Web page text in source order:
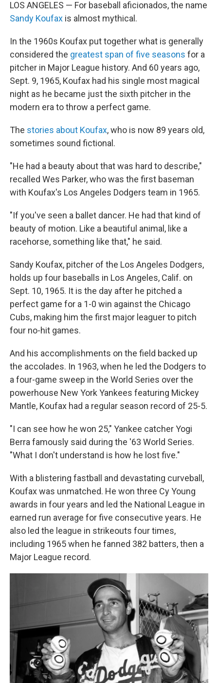
LOS ANGELES — For baseball aficionados, the name
Sandy Koufax is almost mythical.
In the 1960s Koufax put together what is generally
considered the greatest span of five seasons for a
pitcher in Major League history. And 60 years ago,
Sept. 9, 1965, Koufax had his single most magical
night as he became just the sixth pitcher in the
modern era to throw a perfect game.
The stories about Koufax, who is now 89 years old,
sometimes sound fictional.
"He had a beauty about that was hard to describe,"
recalled Wes Parker, who was the first baseman
with Koufax's Los Angeles Dodgers team in 1965.
"If you've seen a ballet dancer. He had that kind of
beauty of motion. Like a beautiful animal, like a
racehorse, something like that," he said.
Sandy Koufax, pitcher of the Los Angeles Dodgers,
holds up four baseballs in Los Angeles, Calif. on
Sept. 10, 1965. It is the day after he pitched a
perfect game for a 1-0 win against the Chicago
Cubs, making him the first major leaguer to pitch
four no-hit games.
And his accomplishments on the field backed up
the accolades. In 1963, when he led the Dodgers to
a four-game sweep in the World Series over the
powerhouse New York Yankees featuring Mickey
Mantle, Koufax had a regular season record of 25-5.
"I can see how he won 25," Yankee catcher Yogi
Berra famously said during the '63 World Series.
"What I don't understand is how he lost five."
With a blistering fastball and devastating curveball,
Koufax was unmatched. He won three Cy Young
awards in four years and led the National League in
earned run average for five consecutive years. He
also led the league in strikeouts four times,
including 1965 when he fanned 382 batters, then a
Major League record.